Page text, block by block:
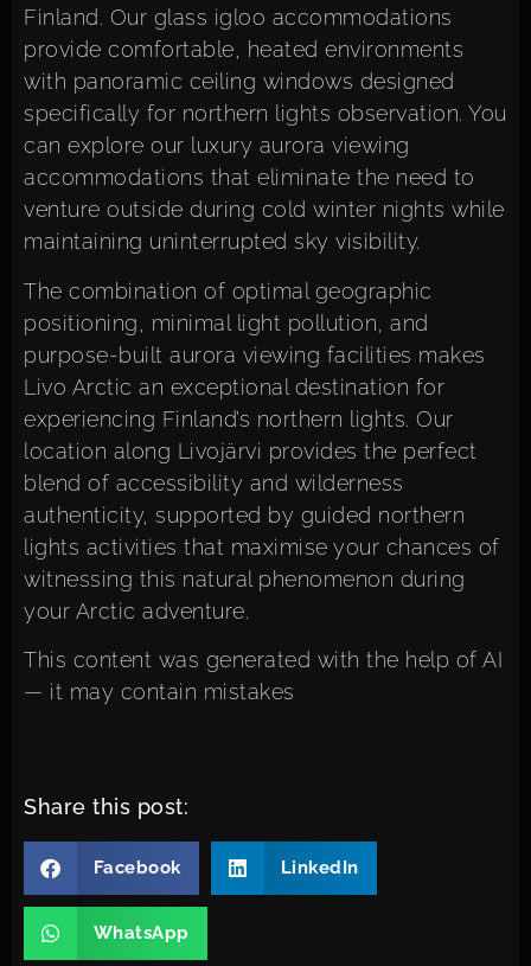
Finland. Our glass igloo accommodations
provide comfortable, heated environments
with panoramic ceiling windows designed
specifically for northern lights observation. You
can explore our luxury aurora viewing
accommodations that eliminate the need to
venture outside during cold winter nights while
maintaining uninterrupted sky visibility.
The combination of optimal geographic
positioning, minimal light pollution, and
purpose-built aurora viewing facilities makes
Livo Arctic an exceptional destination for
experiencing Finland’s northern lights. Our
location along Livojärvi provides the perfect
blend of accessibility and wilderness
authenticity, supported by guided northern
lights activities that maximise your chances of
witnessing this natural phenomenon during
your Arctic adventure.
This content was generated with the help of AI
— it may contain mistakes
Share this post:
Facebook LinkedIn
WhatsApp